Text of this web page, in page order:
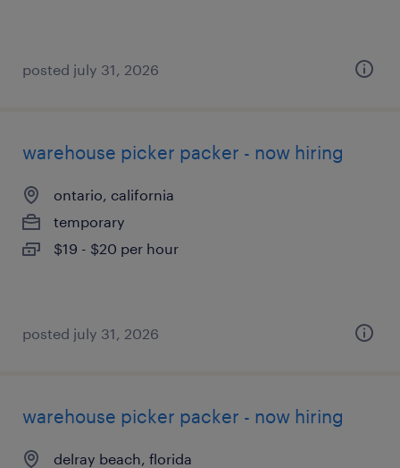
posted july 31, 2026
warehouse picker packer - now hiring
ontario, california
temporary
$19 - $20 per hour
posted july 31, 2026
warehouse picker packer - now hiring
delray beach, florida